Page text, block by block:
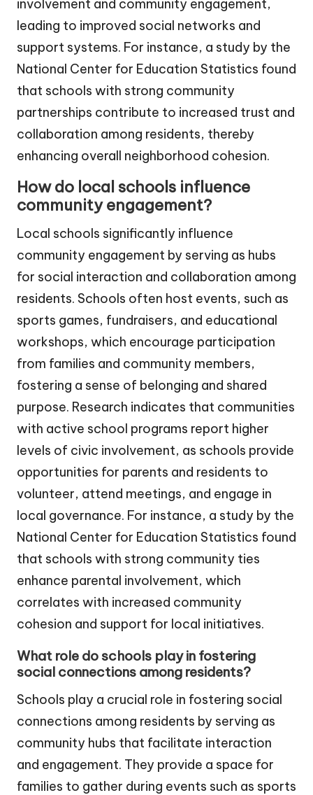
involvement and community engagement,
leading to improved social networks and
support systems. For instance, a study by the
National Center for Education Statistics found
that schools with strong community
partnerships contribute to increased trust and
collaboration among residents, thereby
enhancing overall neighborhood cohesion.
How do local schools influence
community engagement?
Local schools significantly influence
community engagement by serving as hubs
for social interaction and collaboration among
residents. Schools often host events, such as
sports games, fundraisers, and educational
workshops, which encourage participation
from families and community members,
fostering a sense of belonging and shared
purpose. Research indicates that communities
with active school programs report higher
levels of civic involvement, as schools provide
opportunities for parents and residents to
volunteer, attend meetings, and engage in
local governance. For instance, a study by the
National Center for Education Statistics found
that schools with strong community ties
enhance parental involvement, which
correlates with increased community
cohesion and support for local initiatives.
What role do schools play in fostering
social connections among residents?
Schools play a crucial role in fostering social
connections among residents by serving as
community hubs that facilitate interaction
and engagement. They provide a space for
families to gather during events such as sports